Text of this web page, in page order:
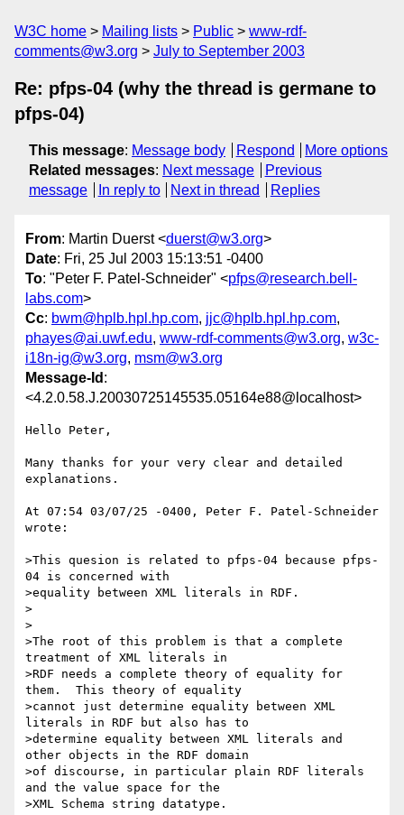
W3C home Mailing lists Public
www-rdf-
comments@w3.org
July to September 2003
Re: pfps-04 (why the thread is germane to
pfps-04)
This message: Message body Respond
More options
Related messages: Next message
Previous
message
In reply to Next in thread Replies
From: Martin Duerst <duerst@w3.org>
Date: Fri, 25 Jul 2003 15:13:51 -0400
To: "Peter F. Patel-Schneider" <pfps@research.bell-
labs.com>
Cc: bwm@hplb.hpl.hp.com, jjc@hplb.hpl.hp.com,
phayes@ai.uwf.edu, www-rdf-comments@w3.org, w3c-
i18n-ig@w3.org, msm@w3.org
Message-Id :
<4.2.0.58.J.20030725145535.05164e88@localhost>
Hello Peter,
Many thanks for your very clear and detailed
explanations.
At 07:54 03/07/25 -0400, Peter F. Patel-Schneider
wrote:
>This quesion is related to pfps-04 because pfps-
04 is concerned with
>equality between XML literals in RDF.
>
>
>The root of this problem is that a complete
treatment of XML literals in
>RDF needs a complete theory of equality for
them.  This theory of equality
>cannot just determine equality between XML
literals in RDF but also has to
>determine equality between XML literals and
other objects in the RDF domain
>of discourse, in particular plain RDF literals
and the value space for the
>XML Schema string datatype.